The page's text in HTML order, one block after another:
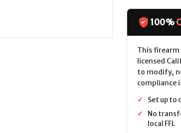
P-
LEGAL
-
100%
This firearm
licensed
to modify,
compliance
✓
Set up to
✓
No
local FFL